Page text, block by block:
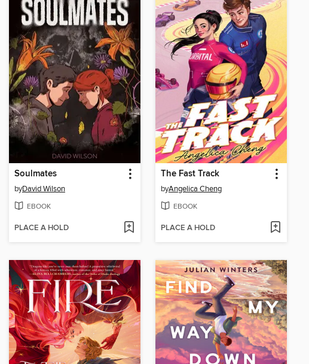
Soulmates
byDavid Wilson
EBOOK
PLACE A HOLD
The Fast Track
byAngelica Cheng
EBOOK
PLACE A HOLD